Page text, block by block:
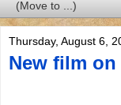
Thursday, August 6,
New film on